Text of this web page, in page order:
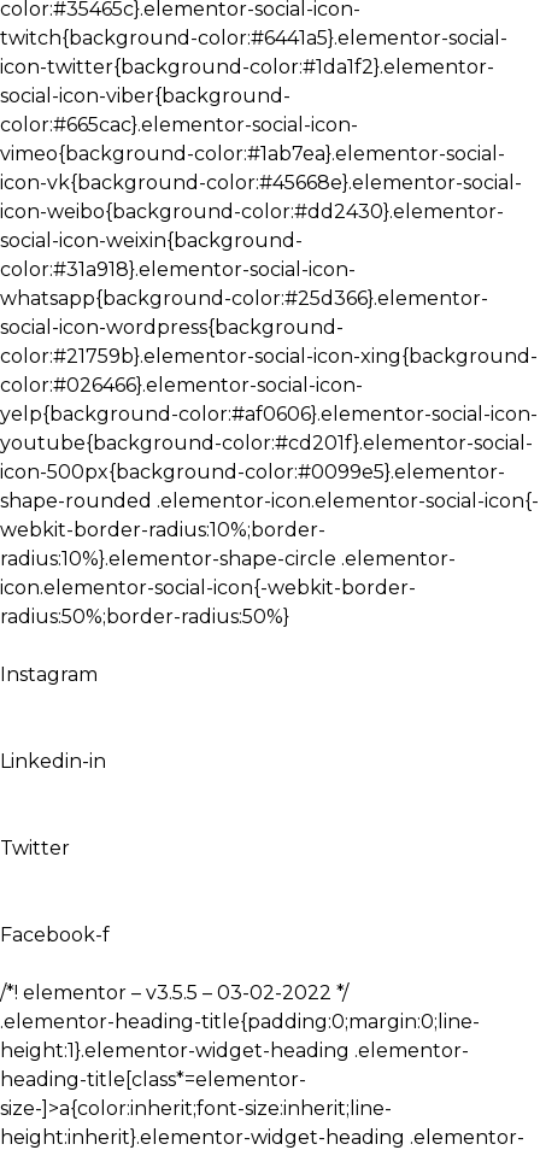
color:#35465c}.elementor-social-icon-
twitch{background-color:#6441a5}.elementor-social-
icon-twitter{background-color:#1da1f2}.elementor-
social-icon-viber{background-
color:#665cac}.elementor-social-icon-
vimeo{background-color:#1ab7ea}.elementor-social-
icon-vk{background-color:#45668e}.elementor-social-
icon-weibo{background-color:#dd2430}.elementor-
social-icon-weixin{background-
color:#31a918}.elementor-social-icon-
whatsapp{background-color:#25d366}.elementor-
social-icon-wordpress{background-
color:#21759b}.elementor-social-icon-xing{background-
color:#026466}.elementor-social-icon-
yelp{background-color:#af0606}.elementor-social-icon-
youtube{background-color:#cd201f}.elementor-social-
icon-500px{background-color:#0099e5}.elementor-
shape-rounded .elementor-icon.elementor-social-icon{-
webkit-border-radius:10%;border-
radius:10%}.elementor-shape-circle .elementor-
icon.elementor-social-icon{-webkit-border-
radius:50%;border-radius:50%}
Instagram
Linkedin-in
Twitter
Facebook-f
/*! elementor – v3.5.5 – 03-02-2022 */
.elementor-heading-title{padding:0;margin:0;line-
height:1}.elementor-widget-heading .elementor-
heading-title[class*=elementor-
size-]>a{color:inherit;font-size:inherit;line-
height:inherit}.elementor-widget-heading .elementor-